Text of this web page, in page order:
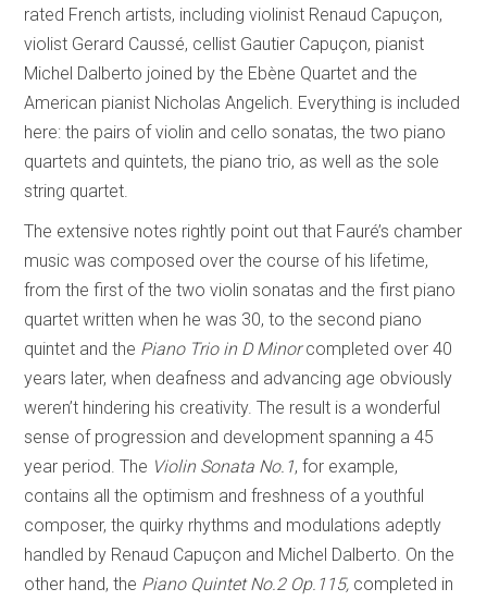
rated French artists, including violinist Renaud Capuçon,
violist Gerard Caussé, cellist Gautier Capuçon, pianist
Michel Dalberto joined by the Ebène Quartet and the
American pianist Nicholas Angelich. Everything is included
here: the pairs of violin and cello sonatas, the two piano
quartets and quintets, the piano trio, as well as the sole
string quartet.
The extensive notes rightly point out that Fauré’s chamber
music was composed over the course of his lifetime,
from the first of the two violin sonatas and the first piano
quartet written when he was 30, to the second piano
quintet and the Piano Trio in D Minorcompleted over 40
years later, when deafness and advancing age obviously
weren’t hindering his creativity. The result is a wonderful
sense of progression and development spanning a 45
year period. The Violin Sonata No.1, for example,
contains all the optimism and freshness of a youthful
composer, the quirky rhythms and modulations adeptly
handled by Renaud Capuçon and Michel Dalberto. On the
other hand, the Piano Quintet No.2 Op.115, completed in